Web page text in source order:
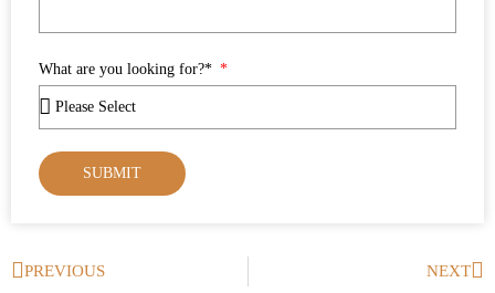
What are you looking for?*
SUBMIT
Prev
PREVIOUS NEXT